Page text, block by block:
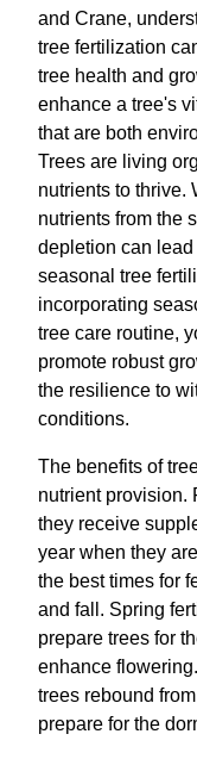
and Crane,
tree fertilization
tree health and
enhance a tree's
that are both
Trees are living
nutrients to thrive.
nutrients from the
depletion can
seasonal tree
incorporating
tree care routine,
promote robust
the resilience to
conditions.
The benefits of
nutrient provision.
they receive
year when they
the best times for
and fall. Spring
prepare trees for
enhance
trees rebound
prepare for the